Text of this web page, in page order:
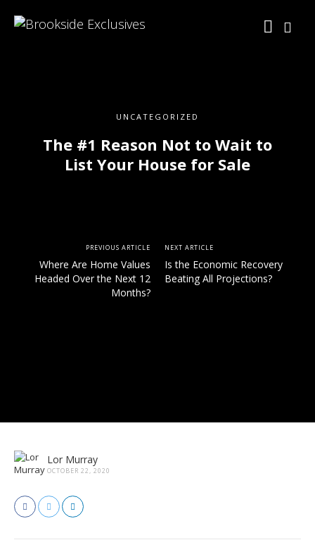
UNCATEGORIZED
The #1 Reason Not to Wait to
List Your House for Sale
PREVIOUS ARTICLE
Where Are Home Values
Headed Over the Next 12
Months?
NEXT ARTICLE
Is the Economic Recovery
Beating All Projections?
Lor Murray
OCTOBER 22, 2020